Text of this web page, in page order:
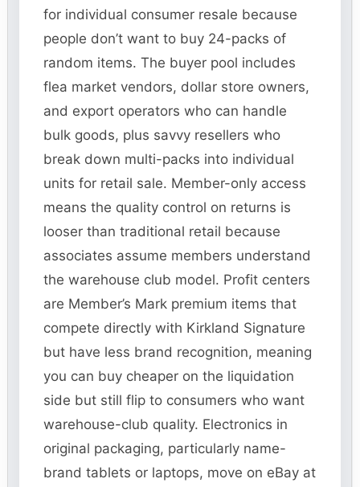
for individual consumer resale because
people don’t want to buy 24-packs of
random items. The buyer pool includes
flea market vendors, dollar store owners,
and export operators who can handle
bulk goods, plus savvy resellers who
break down multi-packs into individual
units for retail sale. Member-only access
means the quality control on returns is
looser than traditional retail because
associates assume members understand
the warehouse club model. Profit centers
are Member’s Mark premium items that
compete directly with Kirkland Signature
but have less brand recognition, meaning
you can buy cheaper on the liquidation
side but still flip to consumers who want
warehouse-club quality. Electronics in
original packaging, particularly name-
brand tablets or laptops, move on eBay at